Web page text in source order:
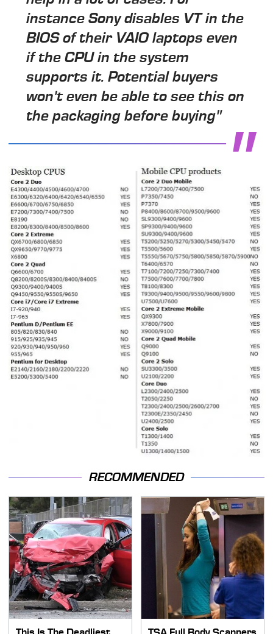
instance Sony disables VT in the
BIOS of their VAIO laptops even
if the CPU in the system
supports it. Potential buyers
won't even be able to see this on
the packaging before buying"
RECOMMENDED